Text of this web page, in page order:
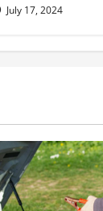
July 17, 2024